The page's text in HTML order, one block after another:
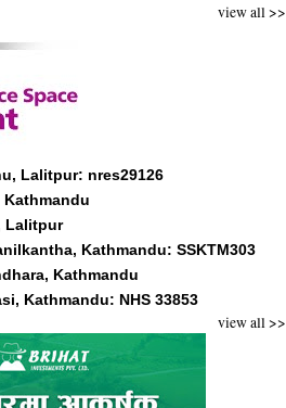
view all >>
Lalitpur: nres29126
Kathmandu
Lalitpur
Kathmandu: SSKTM303
Kathmandu
Kathmandu: NHS 33853
view all >>